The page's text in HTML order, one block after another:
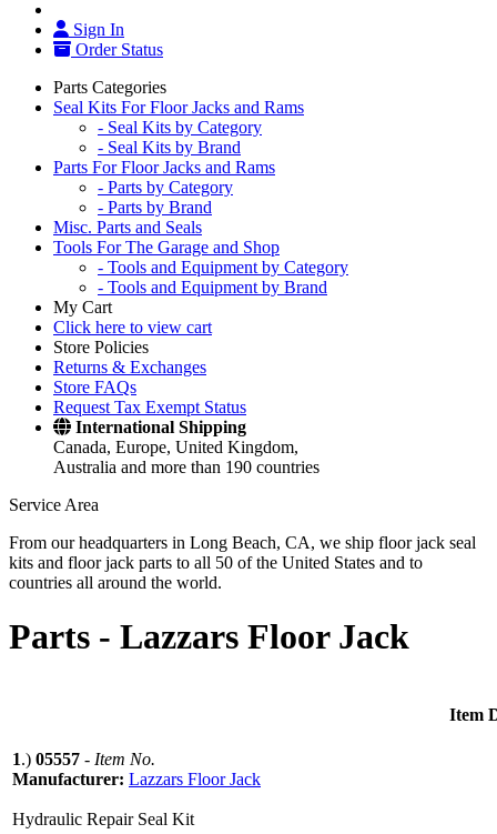
Sign In
Order Status
Parts Categories
Seal Kits For Floor Jacks and Rams
- Seal Kits by Category
- Seal Kits by Brand
Parts For Floor Jacks and Rams
- Parts by Category
- Parts by Brand
Misc. Parts and Seals
Tools For The Garage and Shop
- Tools and Equipment by Category
- Tools and Equipment by Brand
My Cart
Click here to view cart
Store Policies
Returns & Exchanges
Store FAQs
Request Tax Exempt Status
International Shipping
Canada, Europe, United Kingdom,
Australia and more than 190 countries
Service Area
From our headquarters in Long Beach, CA, we ship floor jack seal
kits and floor jack parts to all 50 of the United States and to
countries all around the world.
Parts - Lazzars Floor Jack
Item
1.) 05557 - Item No.
Manufacturer: Lazzars Floor Jack
Hydraulic Repair Seal Kit